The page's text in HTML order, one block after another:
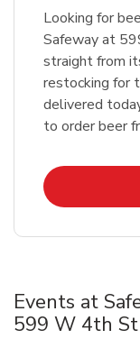
Looking for
Safeway at
straight from
restocking for
delivered
to order beer
Events at
599 W 4th St